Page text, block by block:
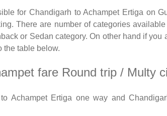
for Chandigarh to Achampet Ertiga on
There are number of categories
or Sedan category. On other hand if
the table below.
fare Round trip / Multy
Achampet Ertiga one way and